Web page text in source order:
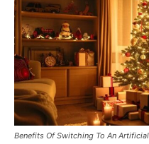
Benefits Of Switching To An